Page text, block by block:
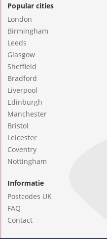
Popular cities
London
Birmingham
Leeds
Glasgow
Sheffield
Bradford
Liverpool
Edinburgh
Manchester
Bristol
Leicester
Coventry
Nottingham
Informatie
Postcodes UK
FAQ
Contact